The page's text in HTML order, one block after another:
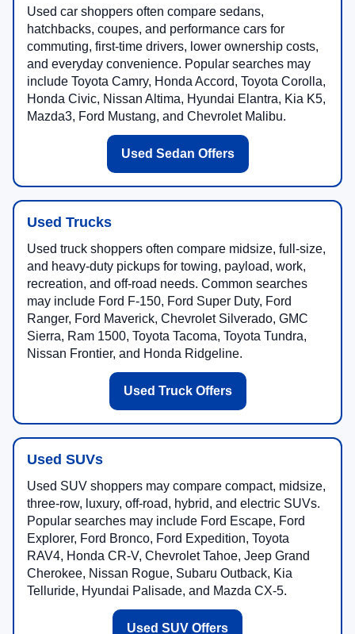
Used car shoppers often compare sedans,
hatchbacks, coupes, and performance cars for
commuting, first-time drivers, lower ownership costs,
and everyday convenience. Popular searches may
include Toyota Camry, Honda Accord, Toyota Corolla,
Honda Civic, Nissan Altima, Hyundai Elantra, Kia K5,
Mazda3, Ford Mustang, and Chevrolet Malibu.
Used Sedan Offers
Used Trucks
Used truck shoppers often compare midsize, full-size,
and heavy-duty pickups for towing, payload, work,
recreation, and off-road needs. Common searches
may include Ford F-150, Ford Super Duty, Ford
Ranger, Ford Maverick, Chevrolet Silverado, GMC
Sierra, Ram 1500, Toyota Tacoma, Toyota Tundra,
Nissan Frontier, and Honda Ridgeline.
Used Truck Offers
Used SUVs
Used SUV shoppers may compare compact, midsize,
three-row, luxury, off-road, hybrid, and electric SUVs.
Popular searches may include Ford Escape, Ford
Explorer, Ford Bronco, Ford Expedition, Toyota
RAV4, Honda CR-V, Chevrolet Tahoe, Jeep Grand
Cherokee, Nissan Rogue, Subaru Outback, Kia
Telluride, Hyundai Palisade, and Mazda CX-5.
Used SUV Offers